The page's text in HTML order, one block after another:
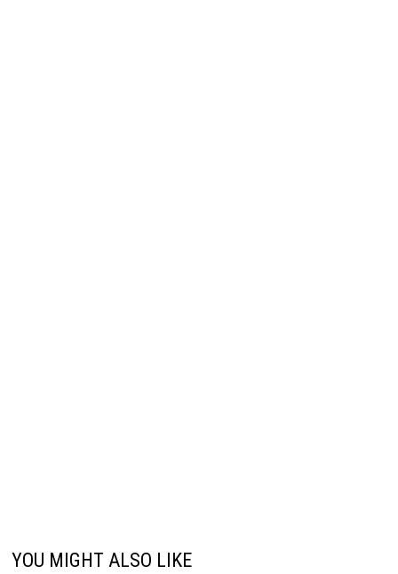
YOU MIGHT ALSO LIKE